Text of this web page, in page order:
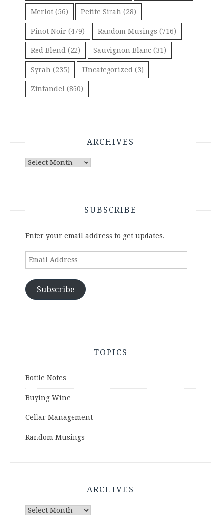
Merlot (56) Petite Sirah (28)
Pinot Noir (479) Random Musings (716)
Red Blend (22) Sauvignon Blanc (31)
Syrah (235) Uncategorized (3)
Zinfandel (860)
ARCHIVES
Archives
SUBSCRIBE
Enter your email address to get updates.
Email
Subscribe
TOPICS
Bottle Notes
Buying Wine
Cellar Management
Random Musings
ARCHIVES
Archives